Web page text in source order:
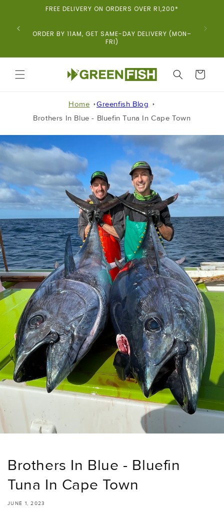
FREE DELIVERY ON ORDERS OVER R1,200*
ORDER BY 11AM, GET SAME-DAY DELIVERY (MON–
FRI)
CART
Home
Greenfish Blog
Brothers In Blue - Bluefin Tuna In Cape Town
Brothers In Blue - Bluefin
Tuna In Cape Town
JUNE 1, 2023